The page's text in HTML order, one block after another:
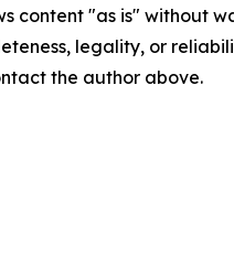
content "as is" without
legality, or
the author above.